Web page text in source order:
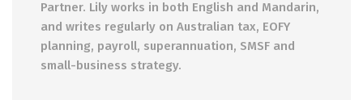
Partner. Lily works in both English and Mandarin,
and writes regularly on Australian tax, EOFY
planning, payroll, superannuation, SMSF and
small-business strategy.